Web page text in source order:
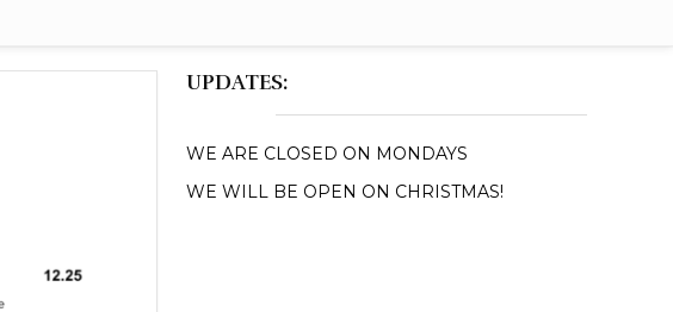
UPDATES:
WE ARE CLOSED ON MONDAYS
WE WILL BE OPEN ON CHRISTMAS!